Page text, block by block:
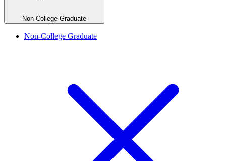
Non-College Graduate
Non-College Graduate